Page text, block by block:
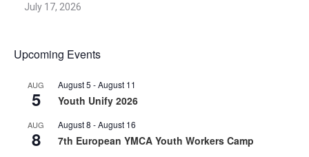
July 17, 2026
Upcoming Events
AUG
5
August 5 -August 11
Youth Unify 2026
AUG
8
August 8 -August 16
7th European YMCA Youth Workers Camp